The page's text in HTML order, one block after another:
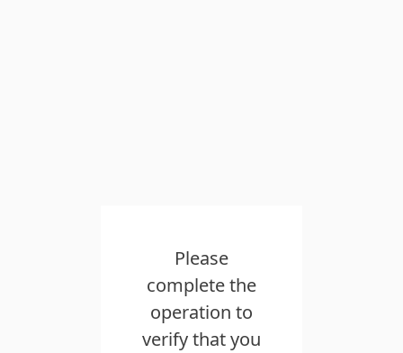
Please
complete the
operation to
verify that you